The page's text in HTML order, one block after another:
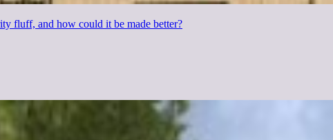
fluff, and how could it be made better?